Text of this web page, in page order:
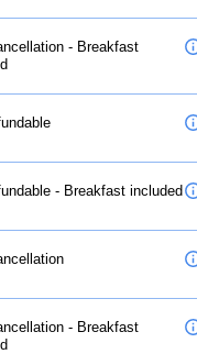
- Breakfast
- Breakfast included
- Breakfast